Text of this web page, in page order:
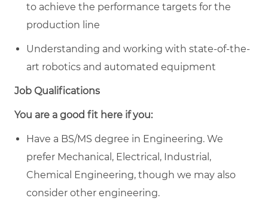
to achieve the performance targets for the
production line
Understanding and working with state-of-the-
art robotics and automated equipment
Job Qualifications
You are a good fit here if you:
Have a BS/MS degree in Engineering. We
prefer Mechanical, Electrical, Industrial,
Chemical Engineering, though we may also
consider other engineering.